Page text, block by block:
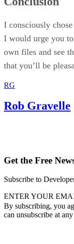
I consciously
I would urge you
own files and see
that you’ll be
RG
Rob Gravelle
Get the Free
Subscribe to
ENTER YOUR
By subscribing, you
can unsubscribe at